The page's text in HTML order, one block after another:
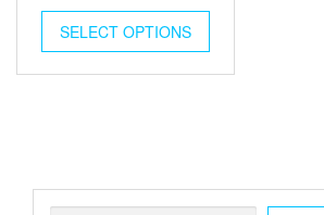
was:
$6.00.
is:
$2.00.
SELECT OPTIONS